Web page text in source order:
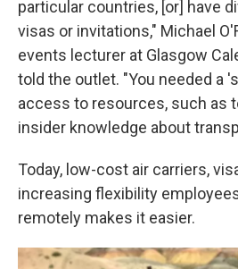
particular countries, [or] have
visas or invitations," Michael
events lecturer at Glasgow
told the outlet. "You needed a
access to resources, such as
insider knowledge about
Today, low-cost air carriers,
increasing flexibility
remotely makes it easier.